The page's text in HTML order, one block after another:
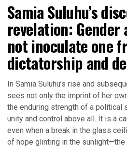
Samia Suluhu’s
revelation: Gender
not inoculate one
dictatorship and
In Samia Suluhu’s rise and
sees not only the imprint of her
the enduring strength of a political
unity and control above all. It is a
even when a break in the glass
of hope glinting in the